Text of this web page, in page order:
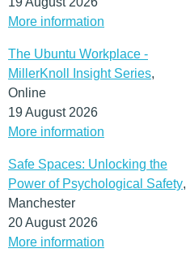
More information
The Ubuntu Workplace -
MillerKnoll Insight Series,
Online
19 August 2026
More information
Safe Spaces: Unlocking the
Power of Psychological Safety,
Manchester
20 August 2026
More information